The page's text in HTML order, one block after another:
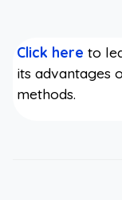
Click here to
its advantages
methods.